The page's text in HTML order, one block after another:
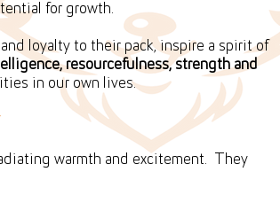
for growth.
loyalty to their pack, inspire a spirit of
resourcefulness, strength and
in our own lives.
warmth and excitement. They